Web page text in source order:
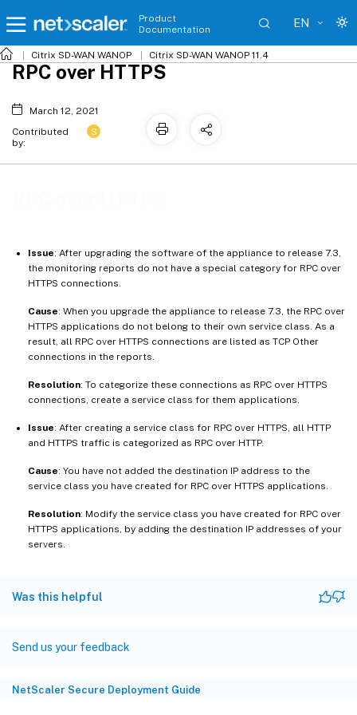
Product
Documentation
EN
Citrix SD-WAN WANOP Citrix SD-WAN WANOP 11.4
Issue: After upgrading the software of the appliance to release 7.3,
the monitoring reports do not have a special category for RPC over
HTTPS connections.
Cause: When you upgrade the appliance to release 7.3, the RPC over
HTTPS applications do not belong to their own service class. As a
result, all RPC over HTTPS connections are listed as TCP Other
connections in the reports.
Resolution: To categorize these connections as RPC over HTTPS
connections, create a service class for them applications.
Issue: After creating a service class for RPC over HTTPS, all HTTP
and HTTPS traffic is categorized as RPC over HTTP.
Cause: You have not added the destination IP address to the
service class you have created for RPC over HTTPS applications.
Resolution: Modify the service class you have created for RPC over
HTTPS applications, by adding the destination IP addresses of your
servers.
Was this helpful
Send us your feedback
NetScaler Secure Deployment Guide
RPC over HTTPS
March 12, 2021
Contributed
by:
S